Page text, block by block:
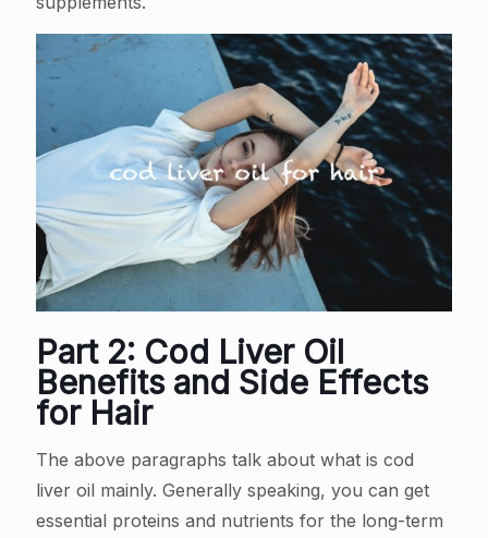
Part 2: Cod Liver Oil
Benefits and Side Effects
for Hair
The above paragraphs talk about what is cod
liver oil mainly. Generally speaking, you can get
essential proteins and nutrients for the long-term